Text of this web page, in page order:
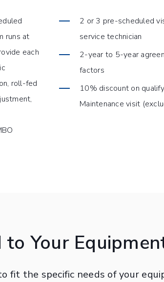
runs at
each
roll-fed
2 or 3 pre-scheduled
service technician
2-year to 5-year
factors
10% discount on
Maintenance visit
to Your
fit the specific needs of your